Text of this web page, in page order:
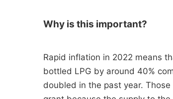
Why is this important?
Rapid inflation in 2022 means
bottled LPG by around 40%
doubled in the past year.